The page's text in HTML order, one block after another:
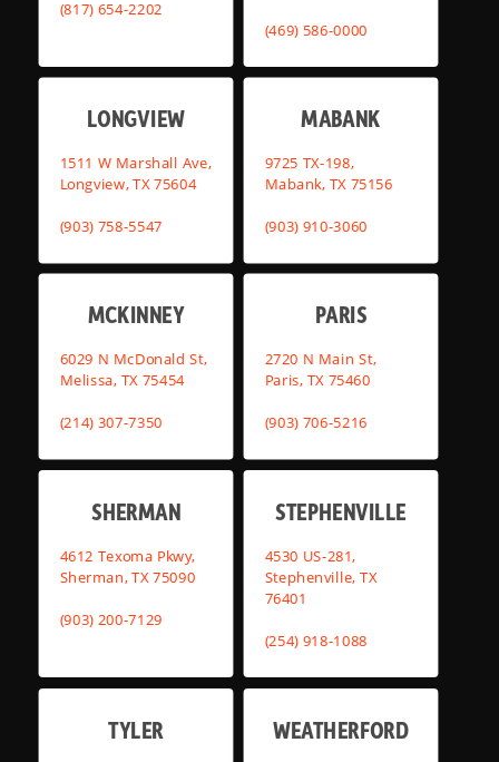
(817) 654-2202
(469) 586-0000
LONGVIEW
1511 W Marshall Ave,
Longview, TX 75604
(903) 758-5547
MABANK
9725 TX-198,
Mabank, TX 75156
(903) 910-3060
MCKINNEY
6029 N McDonald St,
Melissa, TX 75454
(214) 307-7350
PARIS
2720 N Main St,
Paris, TX 75460
(903) 706-5216
SHERMAN
4612 Texoma Pkwy,
Sherman, TX 75090
(903) 200-7129
STEPHENVILLE
4530 US-281,
Stephenville, TX
76401
(254) 918-1088
TYLER WEATHERFORD